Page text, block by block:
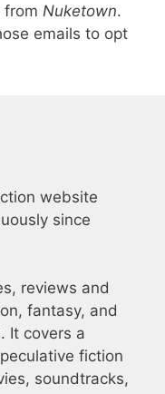
from Nuketown.
emails to opt
website
since
reviews and
fantasy, and
It covers a
fiction
soundtracks,